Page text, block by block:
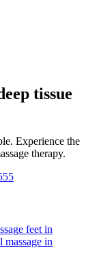
tissue
Experience the
therapy.
feet in
massage in